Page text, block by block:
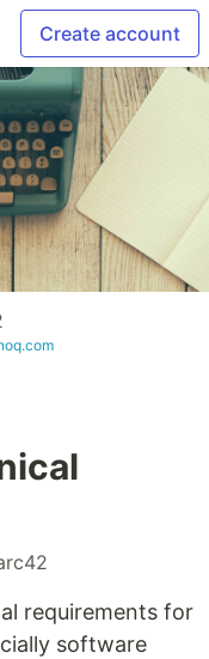
Create account
requirements for
software